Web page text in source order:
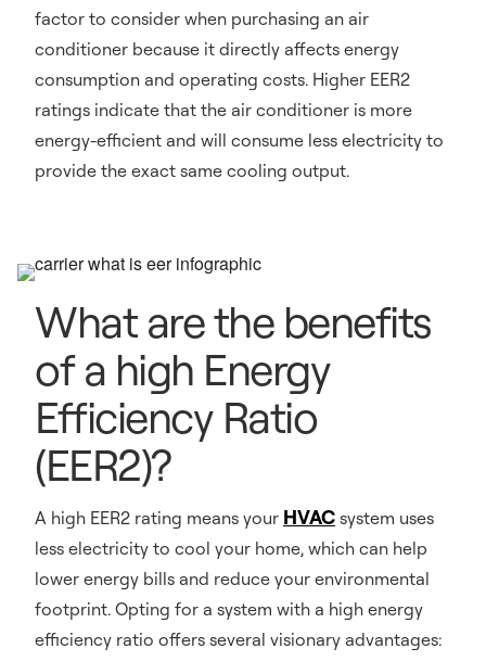
factor to consider when purchasing an air
conditioner because it directly affects energy
consumption and operating costs. Higher EER2
ratings indicate that the air conditioner is more
energy-efficient and will consume less electricity to
provide the exact same cooling output.
What are the benefits
of a high Energy
Efficiency Ratio
(EER2)?
A high EER2 rating means your HVAC system uses
less electricity to cool your home, which can help
lower energy bills and reduce your environmental
footprint. Opting for a system with a high energy
efficiency ratio offers several visionary advantages: